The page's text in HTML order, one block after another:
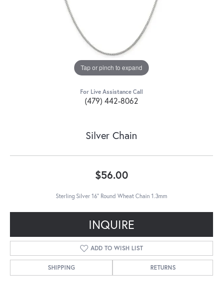
Tap or pinch to expand
For Live Assistance Call
(479) 442-8062
Silver Chain
$56.00
Sterling Silver 16" Round Wheat Chain 1.3mm
INQUIRE
ADD TO WISH LIST
SHIPPING RETURNS